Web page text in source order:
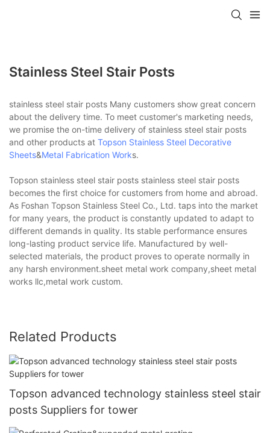
Stainless Steel Stair Posts
stainless steel stair posts Many customers show great concern
about the delivery time. To meet customer's marketing needs,
we promise the on-time delivery of stainless steel stair posts
and other products at Topson Stainless Steel Decorative
Sheets&Metal Fabrication Works.
Topson stainless steel stair posts stainless steel stair posts
becomes the first choice for customers from home and abroad.
As Foshan Topson Stainless Steel Co., Ltd. taps into the market
for many years, the product is constantly updated to adapt to
different demands in quality. Its stable performance ensures
long-lasting product service life. Manufactured by well-
selected materials, the product proves to operate normally in
any harsh environment.sheet metal work company,sheet metal
works llc,metal work custom.
Related Products
Topson advanced technology stainless steel stair
posts Suppliers for tower